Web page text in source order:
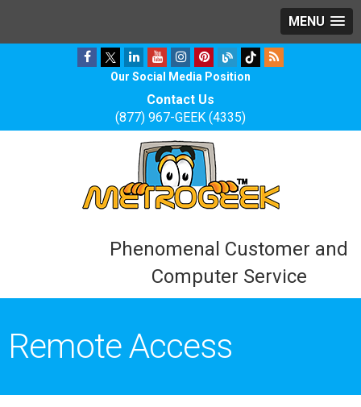
MENU
Our Social Media Position
Contact Us
(877) 967-GEEK (4335)
Phenomenal Customer and
Computer Service
Remote Access